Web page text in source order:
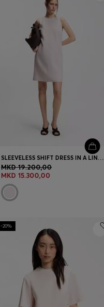
SLEEVELESS SHIFT DRESS IN A LINEN BLEND
MKD 19.200,00
MKD 15.300,00
-20%